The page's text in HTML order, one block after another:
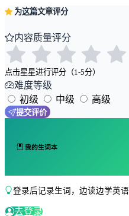
为这篇文章评分
内容质量评分
点击星星进行评分（1-5分）
难度等级
初级
中级 高级
提交评价
我的生词本
登录后记录生词，边读边学英语
去登录